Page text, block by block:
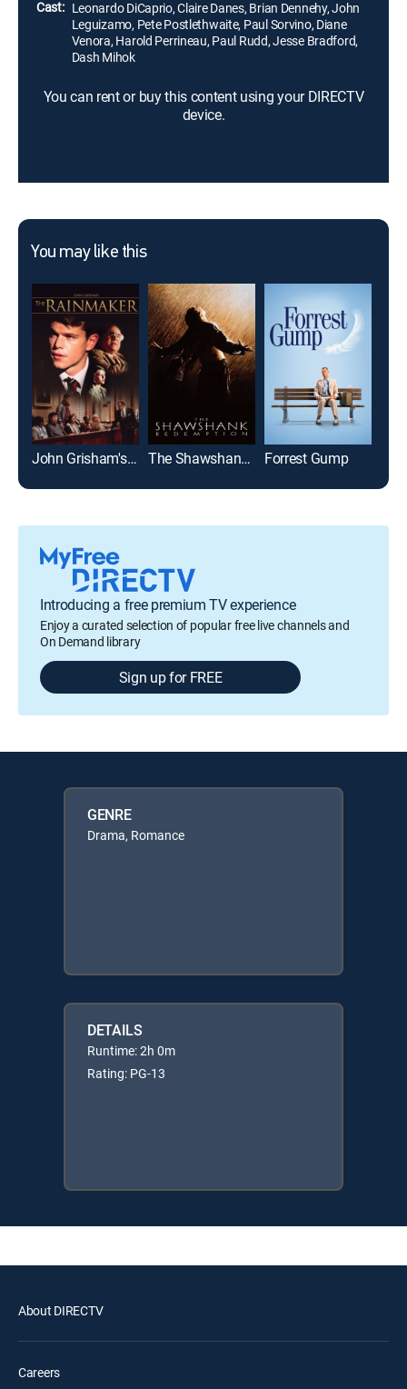
Cast: Leonardo DiCaprio, Claire Danes, Brian Dennehy, John
Leguizamo, Pete Postlethwaite, Paul Sorvino, Diane
Venora, Harold Perrineau, Paul Rudd, Jesse Bradford,
Dash Mihok
You can rent or buy this content using your DIRECTV
device.
You may like this
John Grisham's The Rainmaker The Shawshank Redemption Forrest Gump
Introducing a free premium TV experience
Enjoy a curated selection of popular free live channels and
On Demand library
Sign up for FREE
GENRE
Drama, Romance
DETAILS
Runtime: 2h 0m
Rating: PG-13
About DIRECTV
Careers